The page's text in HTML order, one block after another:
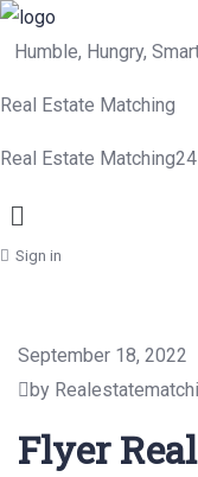
Humble, Hungry,
Real Estate Matching
Real Estate Matching24
Menu
Sign in
September 18, 2022
by
Flyer